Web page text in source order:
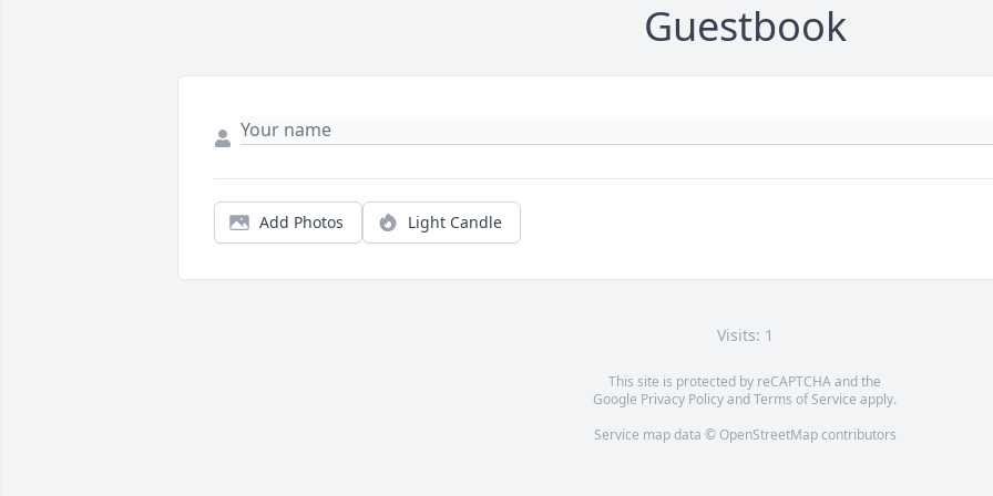
Guestbook
Add Photos Light Candle
Visits: 1
This site is protected by reCAPTCHA and the
Google Privacy PolicyandTerms of Service apply.
Service map data © OpenStreetMapcontributors